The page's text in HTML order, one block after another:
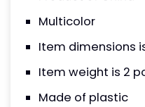
Multicolor
Item dimensions is
Item weight is 2
Made of plastic